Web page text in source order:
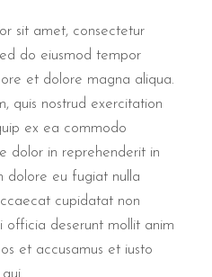
sit amet, consectetur
do eiusmod tempor
et dolore magna aliqua.
quis nostrud exercitation
ex ea commodo
dolor in reprehenderit in
dolore eu fugiat nulla
cupidatat non
officia deserunt mollit anim
et accusamus et iusto